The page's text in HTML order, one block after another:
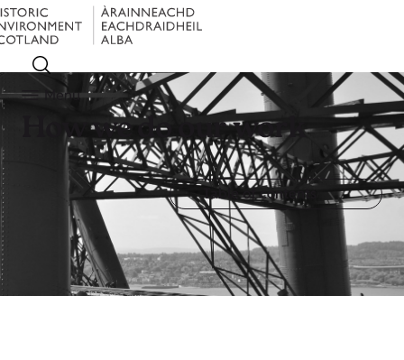
Menu
How we do our work
Table of contents